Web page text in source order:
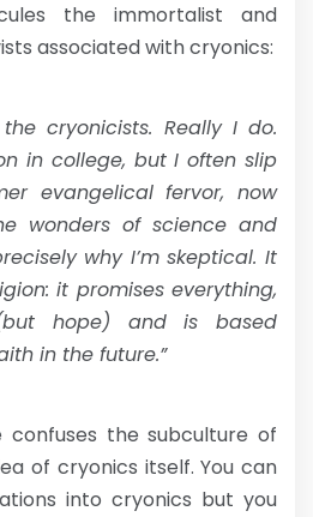
the immortalist and
associated with cryonics:
cryonicists. Really I do.
in college, but I often slip
evangelical fervor, now
wonders of science and
why I’m skeptical. It
it promises everything,
hope) and is based
in the future.”
confuses the subculture of
of cryonics itself. You can
into cryonics but you